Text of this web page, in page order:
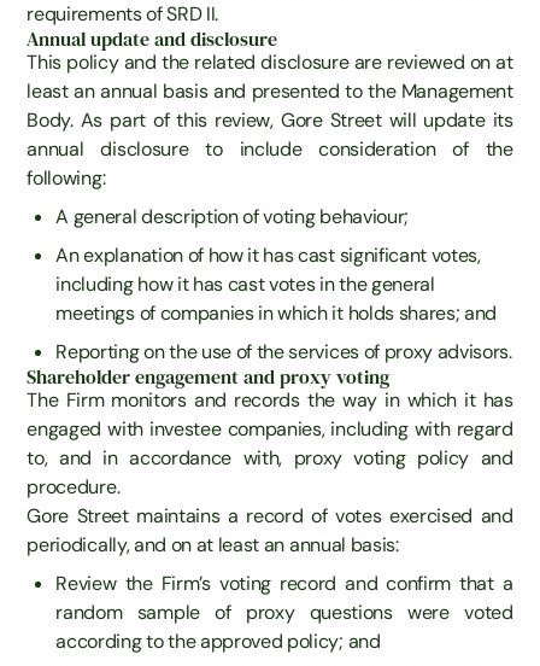
requirements of SRD II.
Annual update and disclosure
This policy and the related disclosure are reviewed on at
least an annual basis and presented to the Management
Body. As part of this review, Gore Street will update its
annual disclosure to include consideration of the
following:
A general description of voting behaviour;
An explanation of how it has cast significant votes,
including how it has cast votes in the general
meetings of companies in which it holds shares; and
Reporting on the use of the services of proxy advisors.
Shareholder engagement and proxy voting
The Firm monitors and records the way in which it has
engaged with investee companies, including with regard
to, and in accordance with, proxy voting policy and
procedure.
Gore Street maintains a record of votes exercised and
periodically, and on at least an annual basis:
Review the Firm’s voting record and confirm that a
random sample of proxy questions were voted
according to the approved policy; and